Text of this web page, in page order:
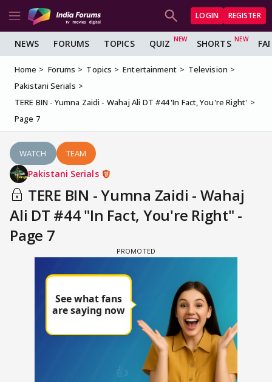
LOGIN REGISTER
NEWS FORUMS TOPICS QUIZ SHORTS
Home Forums Topics Entertainment
Television
Pakistani Serials
TERE BIN - Yumna Zaidi - Wahaj Ali DT #44 'In Fact, You're Right'
Page 7
WATCH TEAM
Pakistani Serials
TERE BIN - Yumna Zaidi - Wahaj
Ali DT #44 "In Fact, You're Right" -
Page 7